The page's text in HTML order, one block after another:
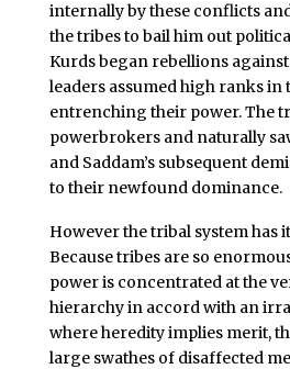
internally by these conflicts
the tribes to bail him out
Kurds began rebellions
leaders assumed high ranks in
entrenching their power. The
powerbrokers and naturally
and Saddam’s subsequent
to their newfound dominance.
However the tribal system has
Because tribes are so
power is concentrated at the
hierarchy in accord with an
where heredity implies merit,
large swathes of disaffected